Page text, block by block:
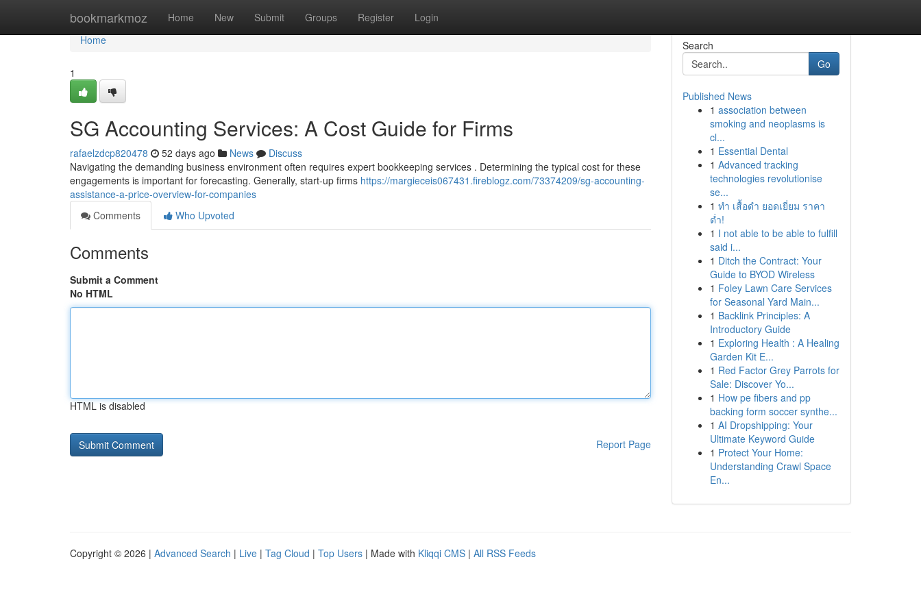
bookmarkmoz Home New Submit Groups Register Login
Home
Home
1
SG Accounting Services: A Cost Guide for Firms
rafaelzdcp820478 52 days ago News
Discuss
Navigating the demanding business environment often requires expert bookkeeping services . Determining the typical cost for these
engagements is important for forecasting. Generally, start-up firms https://margieceis067431.fireblogz.com/73374209/sg-accounting-
assistance-a-price-overview-for-companies
Comments
Who Upvoted
Comments
Submit a Comment
No HTML
HTML is disabled
Report Page
Search
Go
Published News
1 association between
smoking and neoplasms is
cl...
1 Essential Dental
1 Advanced tracking
technologies revolutionise
se...
1 ทำ เสื้อดำ ยอดเยี่ยม ราคา
ต่ำ!
1 I not able to be able to fulfill
said i...
1 Ditch the Contract: Your
Guide to BYOD Wireless
1 Foley Lawn Care Services
for Seasonal Yard Main...
1 Backlink Principles: A
Introductory Guide
1 Exploring Health : A Healing
Garden Kit E...
1 Red Factor Grey Parrots for
Sale: Discover Yo...
1 How pe fibers and pp
backing form soccer synthe...
1 AI Dropshipping: Your
Ultimate Keyword Guide
1 Protect Your Home:
Understanding Crawl Space
En...
Copyright © 2026 | Advanced Search | Live | Tag Cloud | Top Users | Made with Kliqqi CMS | All RSS Feeds